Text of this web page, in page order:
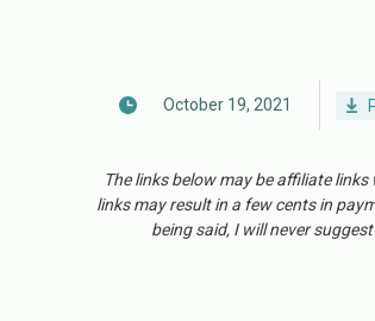
October 19, 2021
The links below may be affiliate
links may result in a few cents in
being said, I will never